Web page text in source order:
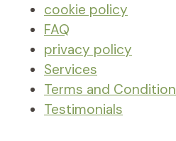
cookie policy
FAQ
privacy policy
Services
Terms and Condition
Testimonials